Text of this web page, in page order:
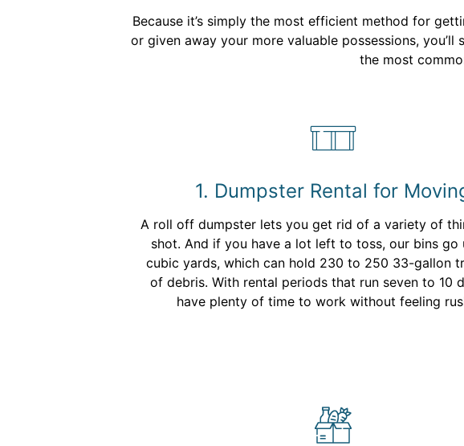
Because it’s simply the most efficient method for
or given away your more valuable possessions,
the most
1. Dumpster Rental for
A roll off dumpster lets you get rid of a variety of
shot. And if you have a lot left to toss, our bins go
cubic yards, which can hold 230 to 250 33-gallon
of debris. With rental periods that run seven to 10
have plenty of time to work without feeling